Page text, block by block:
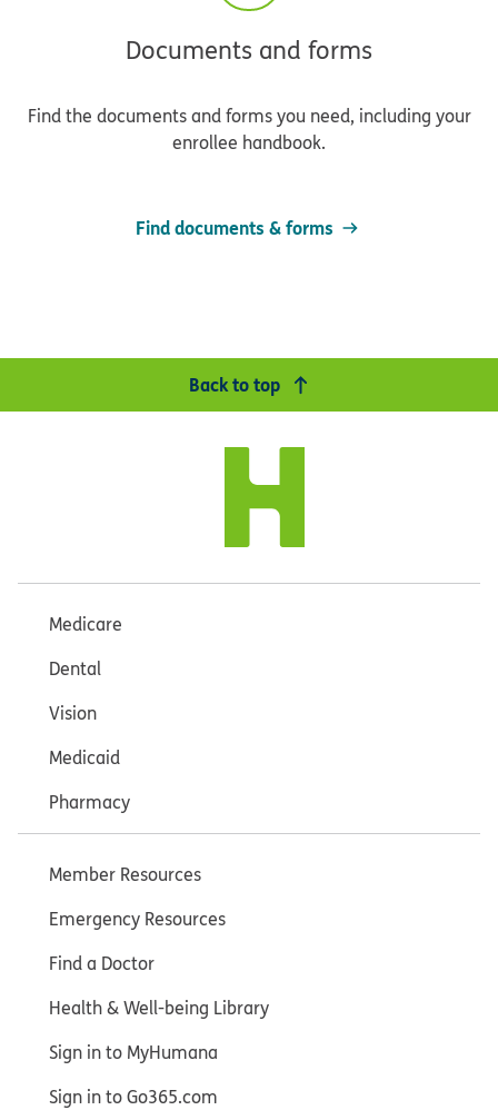
Documents and forms
Find the documents and forms you need, including your
enrollee handbook.
Find documents & forms
Back to top
Medicare
Dental
Vision
Medicaid
Pharmacy
Member Resources
Emergency Resources
Find a Doctor
Health & Well-being Library
Sign in to MyHumana
Sign in to Go365.com